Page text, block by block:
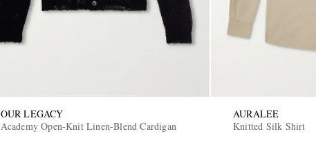
OUR LEGACY
Academy Open-Knit Linen-Blend Cardigan
AURALEE
Knitted Silk Shirt